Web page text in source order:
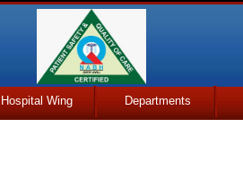
Hospital Wing Departments